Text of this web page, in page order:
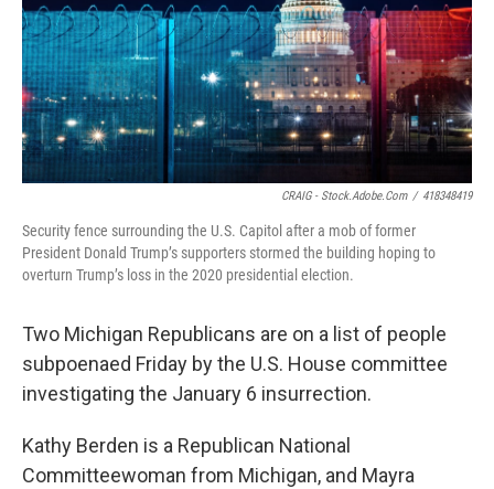
CRAIG - Stock.adobe.com / 418348419
Security fence surrounding the U.S. Capitol after a mob of former
President Donald Trump’s supporters stormed the building hoping to
overturn Trump’s loss in the 2020 presidential election.
Two Michigan Republicans are on a list of people
subpoenaed Friday by the U.S. House committee
investigating the January 6 insurrection.
Kathy Berden is a Republican National
Committeewoman from Michigan, and Mayra